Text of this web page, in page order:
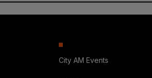
City AM Events